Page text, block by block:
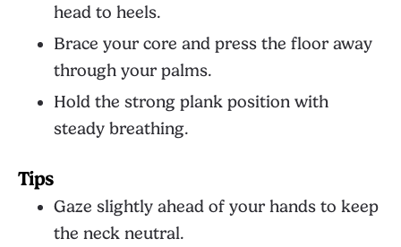
head to heels.
Brace your core and press the floor away
through your palms.
Hold the strong plank position with
steady breathing.
Tips
Gaze slightly ahead of your hands to keep
the neck neutral.